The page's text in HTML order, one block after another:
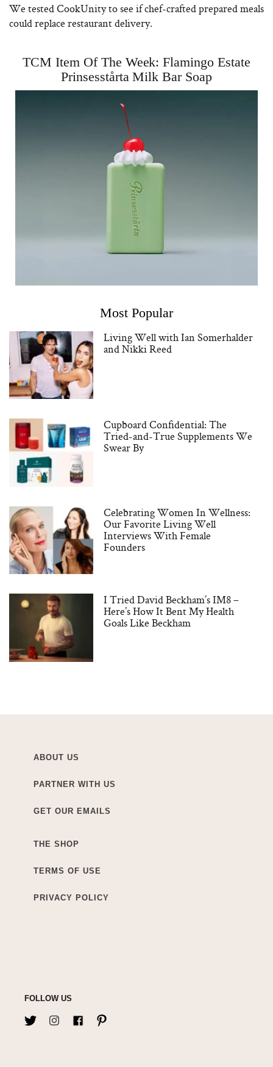
We tested CookUnity to see if chef-crafted prepared meals
could replace restaurant delivery.
TCM Item Of The Week: Flamingo Estate
Prinsesstårta Milk Bar Soap
Most Popular
Living Well with Ian Somerhalder
and Nikki Reed
Cupboard Confidential: The
Tried-and-True Supplements We
Swear By
Celebrating Women In Wellness:
Our Favorite Living Well
Interviews With Female
Founders
I Tried David Beckham’s IM8 –
Here’s How It Bent My Health
Goals Like Beckham
ABOUT US
PARTNER WITH US
GET OUR EMAILS
THE SHOP
TERMS OF USE
PRIVACY POLICY
FOLLOW US